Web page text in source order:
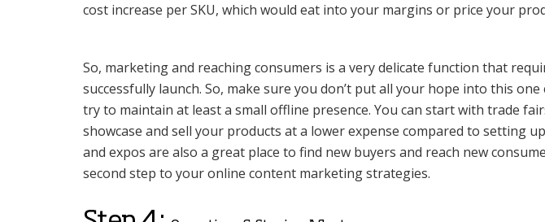
cost increase per SKU, which would eat into your margins or price your
So, marketing and reaching consumers is a very delicate function that
successfully launch. So, make sure you don’t put all your hope into this
try to maintain at least a small offline presence. You can start with trade
showcase and sell your products at a lower expense compared to setting
and expos are also a great place to find new buyers and reach new
second step to your online content marketing strategies.